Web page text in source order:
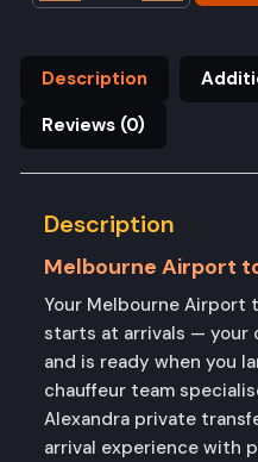
Description
Reviews (0)
Description
Melbourne Airport
Your Melbourne Airport
starts at arrivals — your
and is ready when you
chauffeur team
Alexandra private
arrival experience with